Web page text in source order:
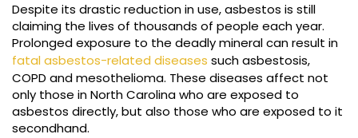
Despite its drastic reduction in use, asbestos is still
claiming the lives of thousands of people each year.
Prolonged exposure to the deadly mineral can result in
fatal asbestos-related diseases such asbestosis,
COPD and mesothelioma. These diseases affect not
only those in North Carolina who are exposed to
asbestos directly, but also those who are exposed to it
secondhand.